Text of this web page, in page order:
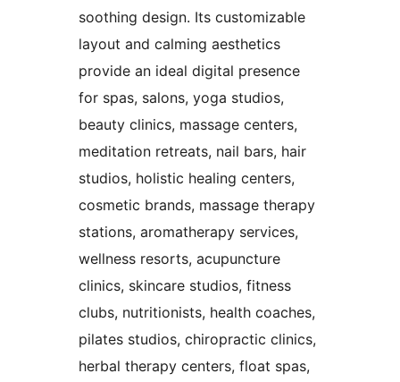
soothing design. Its customizable
layout and calming aesthetics
provide an ideal digital presence
for spas, salons, yoga studios,
beauty clinics, massage centers,
meditation retreats, nail bars, hair
studios, holistic healing centers,
cosmetic brands, massage therapy
stations, aromatherapy services,
wellness resorts, acupuncture
clinics, skincare studios, fitness
clubs, nutritionists, health coaches,
pilates studios, chiropractic clinics,
herbal therapy centers, float spas,